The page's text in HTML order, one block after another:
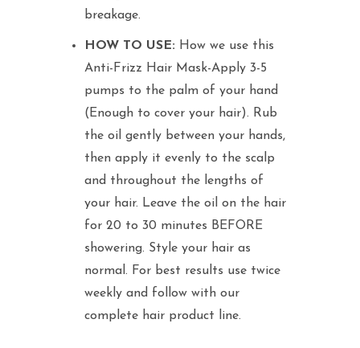
breakage.
HOW TO USE: How we use this
Anti-Frizz Hair Mask-Apply 3-5
pumps to the palm of your hand
(Enough to cover your hair). Rub
the oil gently between your hands,
then apply it evenly to the scalp
and throughout the lengths of
your hair. Leave the oil on the hair
for 20 to 30 minutes BEFORE
showering. Style your hair as
normal. For best results use twice
weekly and follow with our
complete hair product line.